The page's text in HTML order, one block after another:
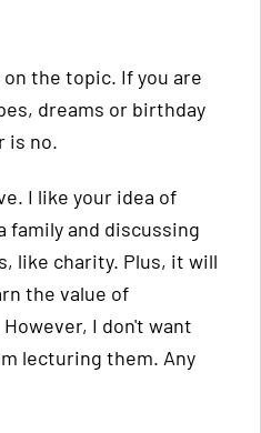
on the topic. If you are
dreams or birthday
is no.
I like your idea of
family and discussing
like charity. Plus, it will
the value of
I don't want
lecturing them. Any